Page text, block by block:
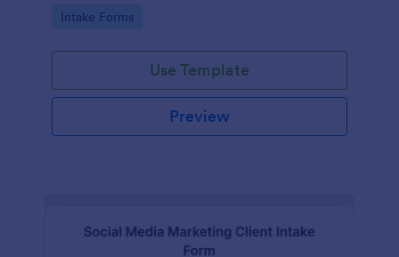
Go to Category:
Intake Forms
Use Template
Preview